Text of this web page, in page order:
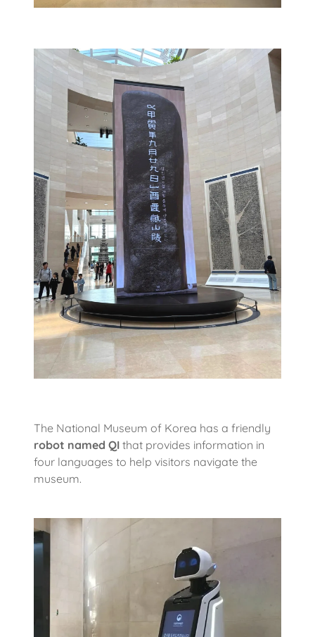
The National Museum of Korea has a friendly
robot named QI that provides information in
four languages to help visitors navigate the
museum.